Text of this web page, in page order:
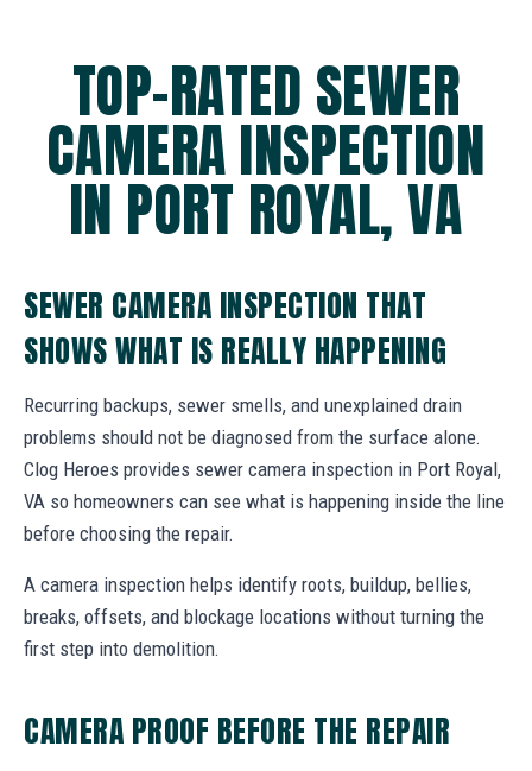
TOP-RATED SEWER
CAMERA INSPECTION
IN PORT ROYAL, VA
SEWER CAMERA INSPECTION THAT
SHOWS WHAT IS REALLY HAPPENING
Recurring backups, sewer smells, and unexplained drain
problems should not be diagnosed from the surface alone.
Clog Heroes provides sewer camera inspection in Port Royal,
VA so homeowners can see what is happening inside the line
before choosing the repair.
A camera inspection helps identify roots, buildup, bellies,
breaks, offsets, and blockage locations without turning the
first step into demolition.
CAMERA PROOF BEFORE THE REPAIR